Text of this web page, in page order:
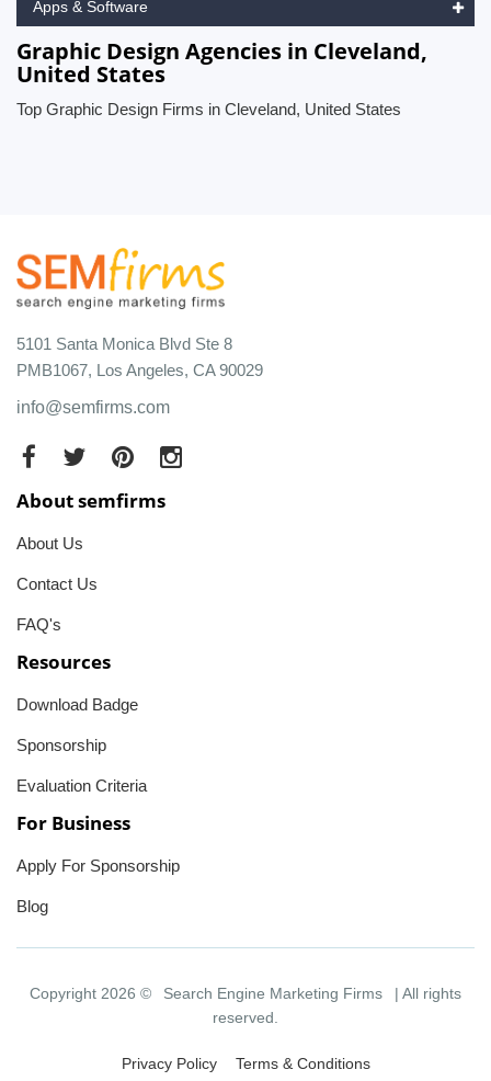
Apps & Software
Graphic Design Agencies in Cleveland,
United States
Top Graphic Design Firms in Cleveland, United States
5101 Santa Monica Blvd Ste 8
PMB1067, Los Angeles, CA 90029
info@semfirms.com
About semfirms
About Us
Contact Us
FAQ's
Resources
Download Badge
Sponsorship
Evaluation Criteria
For Business
Apply For Sponsorship
Blog
Copyright 2026 © Search Engine Marketing Firms
| All rights
reserved.
Privacy Policy Terms & Conditions